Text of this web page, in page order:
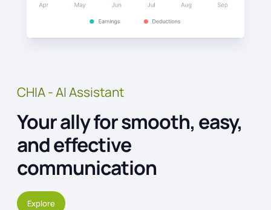
CHIA - AI Assistant
Your ally for smooth, easy,
and effective
communication
Explore